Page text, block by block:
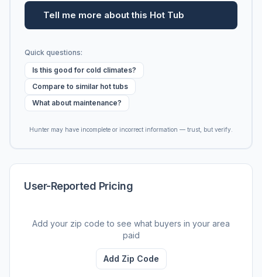
Tell me more about this Hot Tub
Quick questions:
Is this good for cold climates?
Compare to similar hot tubs
What about maintenance?
Hunter may have incomplete or incorrect information — trust, but verify.
User-Reported Pricing
Add your zip code to see what buyers in your area
paid
Add Zip Code